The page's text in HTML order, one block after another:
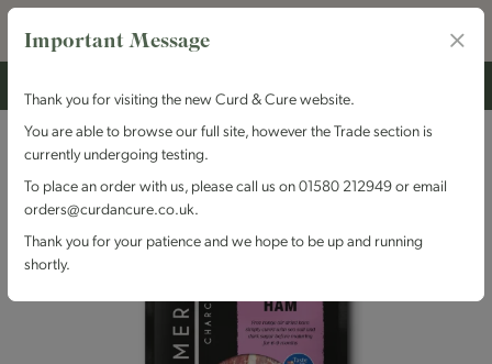
Important Message
Thank you for visiting the new Curd & Cure website.
You are able to browse our full site, however the Trade section is
currently undergoing testing.
To place an order with us, please call us on 01580 212949 or email
orders@curdancure.co.uk.
Thank you for your patience and we hope to be up and running
shortly.